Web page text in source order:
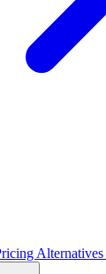
Alternatives